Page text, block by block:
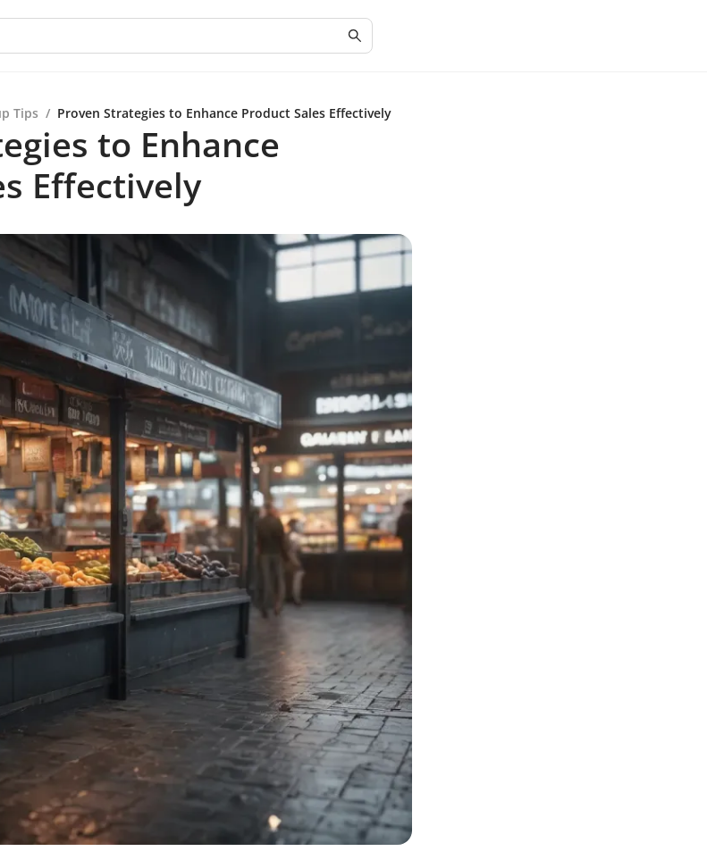
Tips / Proven Strategies to Enhance Product Sales Effectively
to Enhance
Effectively